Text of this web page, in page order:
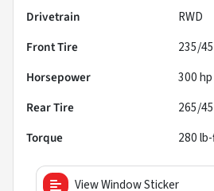
Drivetrain
RWD
Front Tire
235/
Horsepower
300
Rear Tire
265/
Torque
280
View Window Sticker